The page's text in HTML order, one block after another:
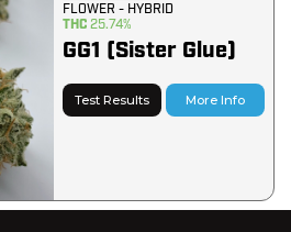
FLOWER - HYBRID
THC 25.74%
GG1 (Sister Glue)
Test Results More Info